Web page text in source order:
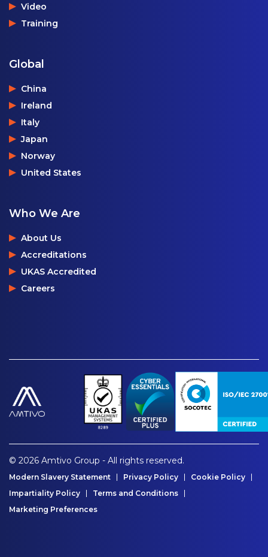
Video
Training
Global
China
Ireland
Italy
Japan
Norway
United States
Who We Are
About Us
Accreditations
UKAS Accredited
Careers
© 2026 Amtivo Group - All rights reserved.
Modern Slavery Statement Privacy Policy
Cookie Policy
Impartiality Policy
Terms and Conditions
Marketing Preferences